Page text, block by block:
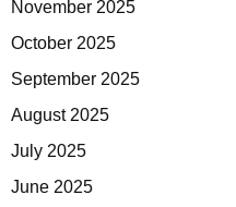
November 2025
October 2025
September 2025
August 2025
July 2025
June 2025